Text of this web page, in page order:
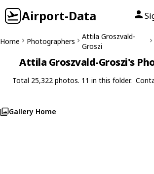
Airport-Data
Home Photographers
Attila Groszvald-
Groszi
Attila Groszvald-Groszi's
Total 25,322 photos. 11 in this folder.
Gallery Home